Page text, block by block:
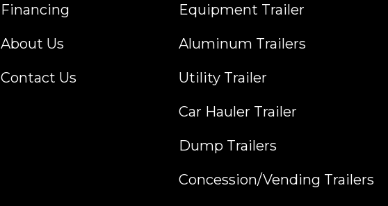
Financing
About Us
Contact Us
Equipment Trailer
Aluminum Trailers
Utility Trailer
Car Hauler Trailer
Dump Trailers
Concession/Vending Trailers